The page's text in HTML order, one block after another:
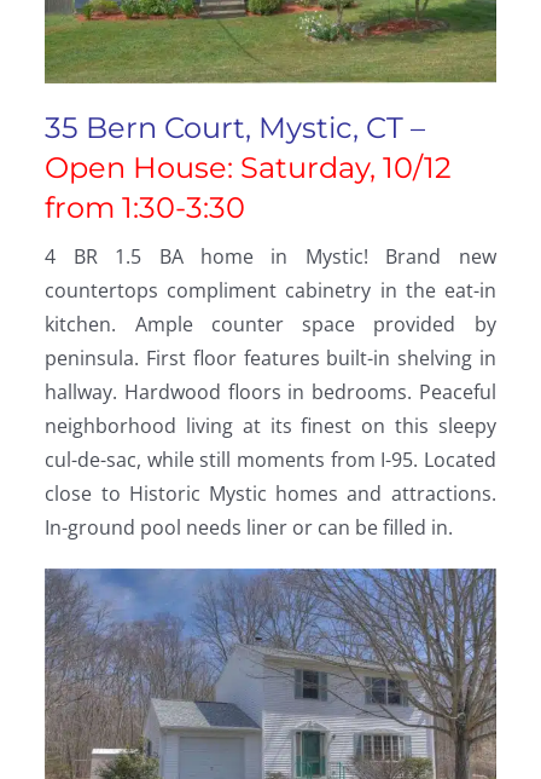
35 Bern Court, Mystic, CT –
Open House: Saturday, 10/12
from 1:30-3:30
4 BR 1.5 BA home in Mystic! Brand new
countertops compliment cabinetry in the eat-in
kitchen. Ample counter space provided by
peninsula. First floor features built-in shelving in
hallway. Hardwood floors in bedrooms. Peaceful
neighborhood living at its finest on this sleepy
cul-de-sac, while still moments from I-95. Located
close to Historic Mystic homes and attractions.
In-ground pool needs liner or can be filled in.